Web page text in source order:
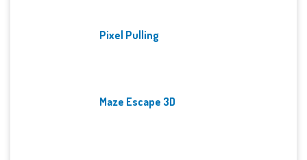
Pixel Pulling
Maze Escape 3D